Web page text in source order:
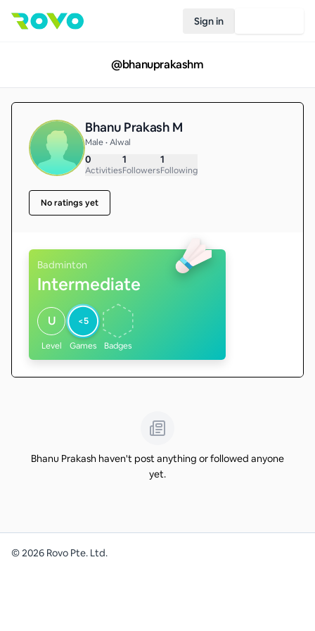
Sign in
@bhanuprakashm
Bhanu Prakash M
Male • Alwal
0
Activities
1
Followers
1
Following
No ratings yet
Badminton
Intermediate
U
Level
<5
Games Badges
Bhanu Prakash haven't post anything or followed anyone
yet.
©2026 Rovo Pte. Ltd.